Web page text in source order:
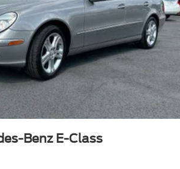
Benz E-Class